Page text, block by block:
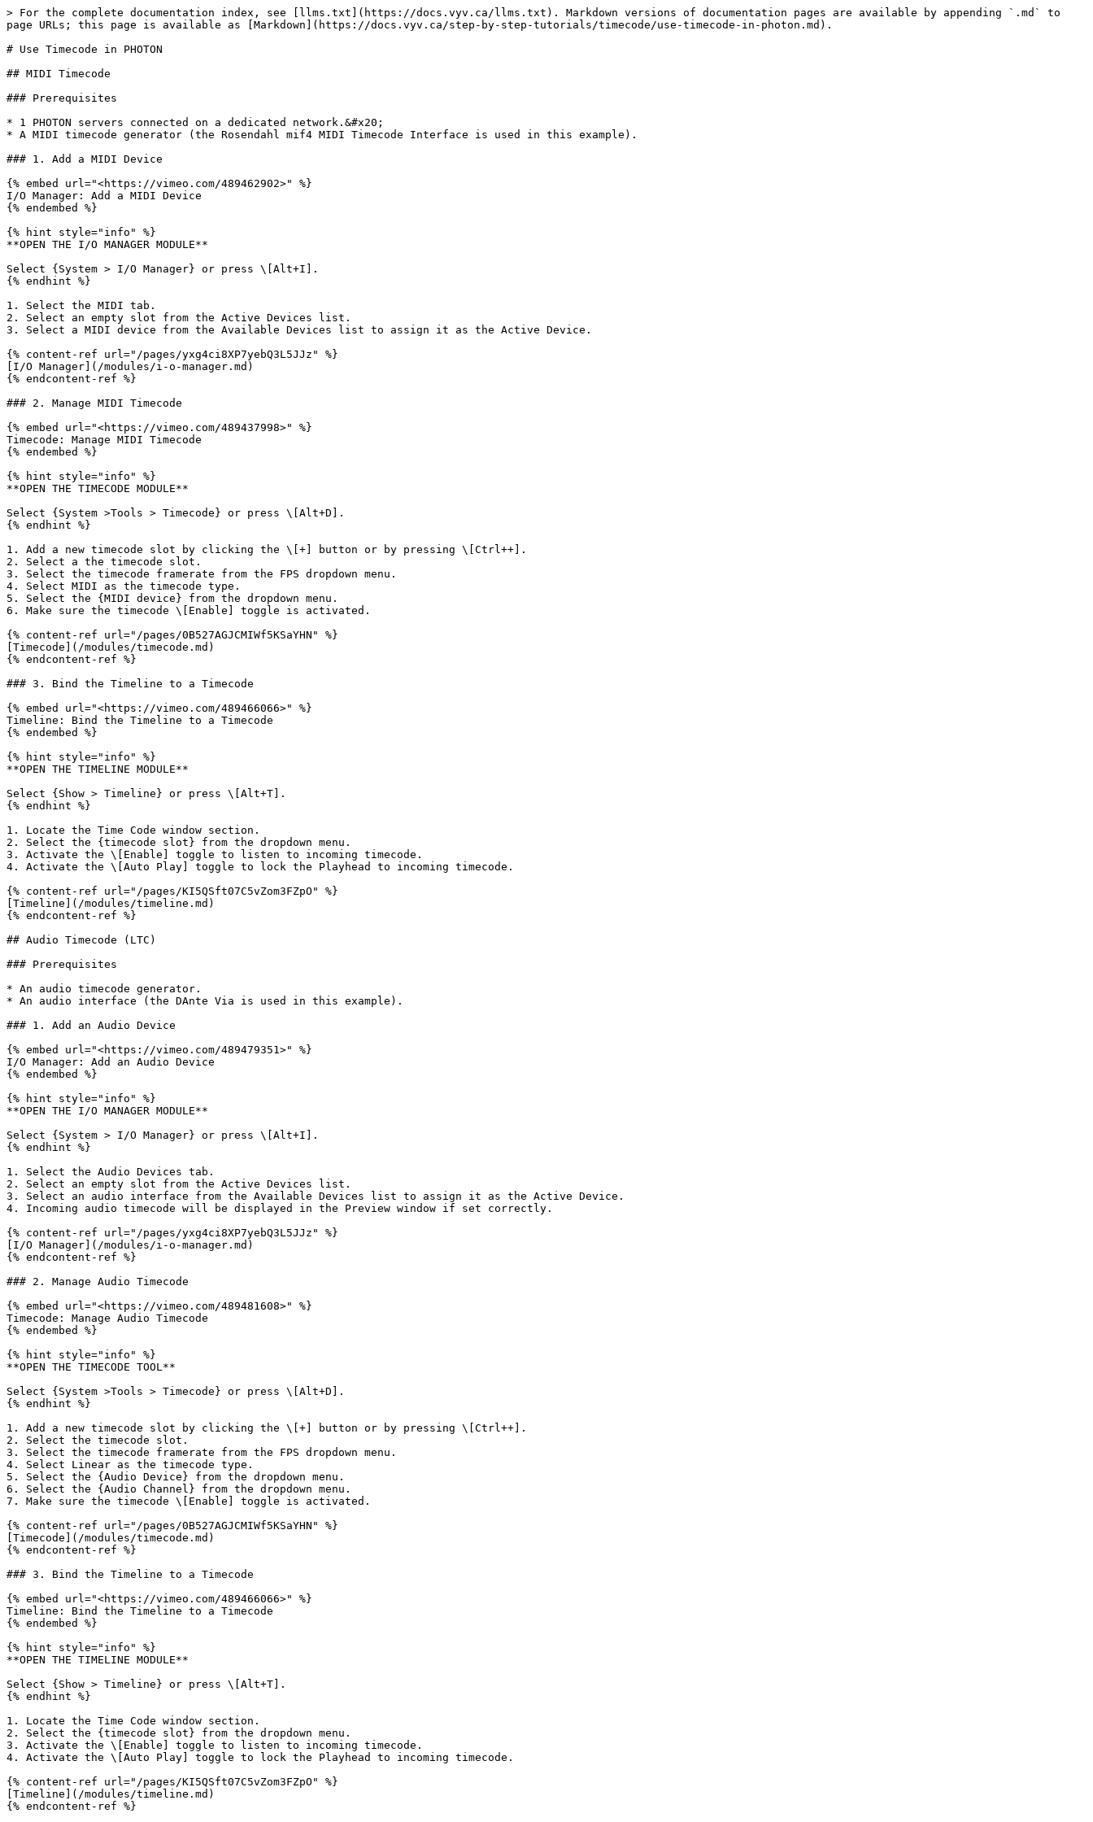
> For the complete documentation index, see [llms.txt](https://docs.vyv.ca/llms.txt). Markdown versions of documentation pages are available by appending `.md` to
page URLs; this page is available as [Markdown](https://docs.vyv.ca/step-by-step-tutorials/timecode/use-timecode-in-photon.md).
# Use Timecode in PHOTON
## MIDI Timecode
### Prerequisites
* 1 PHOTON servers connected on a dedicated network.&#x20;
* A MIDI timecode generator (the Rosendahl mif4 MIDI Timecode Interface is used in this example).
### 1. Add a MIDI Device
{% embed url="<https://vimeo.com/489462902>" %}
I/O Manager: Add a MIDI Device
{% endembed %}
{% hint style="info" %}
**OPEN THE I/O MANAGER MODULE**
Select {System > I/O Manager} or press \[Alt+I].
{% endhint %}
1. Select the MIDI tab.
2. Select an empty slot from the Active Devices list.
3. Select a MIDI device from the Available Devices list to assign it as the Active Device.
{% content-ref url="/pages/yxg4ci8XP7yebQ3L5JJz" %}
[I/O Manager](/modules/i-o-manager.md)
{% endcontent-ref %}
### 2. Manage MIDI Timecode
{% embed url="<https://vimeo.com/489437998>" %}
Timecode: Manage MIDI Timecode
{% endembed %}
{% hint style="info" %}
**OPEN THE TIMECODE MODULE**
Select {System >Tools > Timecode} or press \[Alt+D].
{% endhint %}
1. Add a new timecode slot by clicking the \[+] button or by pressing \[Ctrl++].
2. Select a the timecode slot.
3. Select the timecode framerate from the FPS dropdown menu.
4. Select MIDI as the timecode type.
5. Select the {MIDI device} from the dropdown menu.
6. Make sure the timecode \[Enable] toggle is activated.
{% content-ref url="/pages/0B527AGJCMIWf5KSaYHN" %}
[Timecode](/modules/timecode.md)
{% endcontent-ref %}
### 3. Bind the Timeline to a Timecode
{% embed url="<https://vimeo.com/489466066>" %}
Timeline: Bind the Timeline to a Timecode
{% endembed %}
{% hint style="info" %}
**OPEN THE TIMELINE MODULE**
Select {Show > Timeline} or press \[Alt+T].
{% endhint %}
1. Locate the Time Code window section.
2. Select the {timecode slot} from the dropdown menu.
3. Activate the \[Enable] toggle to listen to incoming timecode.
4. Activate the \[Auto Play] toggle to lock the Playhead to incoming timecode.
{% content-ref url="/pages/KI5QSft07C5vZom3FZpO" %}
[Timeline](/modules/timeline.md)
{% endcontent-ref %}
## Audio Timecode (LTC)
### Prerequisites
* An audio timecode generator.
* An audio interface (the DAnte Via is used in this example).
### 1. Add an Audio Device
{% embed url="<https://vimeo.com/489479351>" %}
I/O Manager: Add an Audio Device
{% endembed %}
{% hint style="info" %}
**OPEN THE I/O MANAGER MODULE**
Select {System > I/O Manager} or press \[Alt+I].
{% endhint %}
1. Select the Audio Devices tab.
2. Select an empty slot from the Active Devices list.
3. Select an audio interface from the Available Devices list to assign it as the Active Device.
4. Incoming audio timecode will be displayed in the Preview window if set correctly.
{% content-ref url="/pages/yxg4ci8XP7yebQ3L5JJz" %}
[I/O Manager](/modules/i-o-manager.md)
{% endcontent-ref %}
### 2. Manage Audio Timecode
{% embed url="<https://vimeo.com/489481608>" %}
Timecode: Manage Audio Timecode
{% endembed %}
{% hint style="info" %}
**OPEN THE TIMECODE TOOL**
Select {System >Tools > Timecode} or press \[Alt+D].
{% endhint %}
1. Add a new timecode slot by clicking the \[+] button or by pressing \[Ctrl++].
2. Select the timecode slot.
3. Select the timecode framerate from the FPS dropdown menu.
4. Select Linear as the timecode type.
5. Select the {Audio Device} from the dropdown menu.
6. Select the {Audio Channel} from the dropdown menu.
7. Make sure the timecode \[Enable] toggle is activated.
{% content-ref url="/pages/0B527AGJCMIWf5KSaYHN" %}
[Timecode](/modules/timecode.md)
{% endcontent-ref %}
### 3. Bind the Timeline to a Timecode
{% embed url="<https://vimeo.com/489466066>" %}
Timeline: Bind the Timeline to a Timecode
{% endembed %}
{% hint style="info" %}
**OPEN THE TIMELINE MODULE**
Select {Show > Timeline} or press \[Alt+T].
{% endhint %}
1. Locate the Time Code window section.
2. Select the {timecode slot} from the dropdown menu.
3. Activate the \[Enable] toggle to listen to incoming timecode.
4. Activate the \[Auto Play] toggle to lock the Playhead to incoming timecode.
{% content-ref url="/pages/KI5QSft07C5vZom3FZpO" %}
[Timeline](/modules/timeline.md)